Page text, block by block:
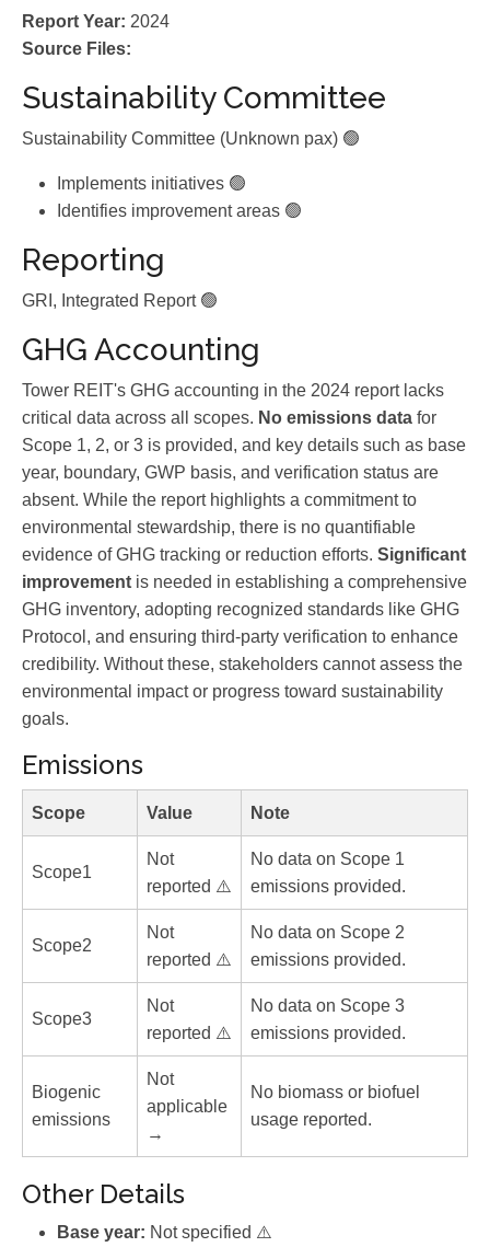
Report Year: 2024
Source Files:
Sustainability Committee
Sustainability Committee (Unknown pax) 🟢
Implements initiatives 🟢
Identifies improvement areas 🟢
Reporting
GRI, Integrated Report 🟢
GHG Accounting
Tower REIT's GHG accounting in the 2024 report lacks
critical data across all scopes. No emissions data for
Scope 1, 2, or 3 is provided, and key details such as base
year, boundary, GWP basis, and verification status are
absent. While the report highlights a commitment to
environmental stewardship, there is no quantifiable
evidence of GHG tracking or reduction efforts. Significant
improvement is needed in establishing a comprehensive
GHG inventory, adopting recognized standards like GHG
Protocol, and ensuring third-party verification to enhance
credibility. Without these, stakeholders cannot assess the
environmental impact or progress toward sustainability
goals.
Emissions
Scope Value Note
Scope1
Not
reported ⚠️
No data on Scope 1
emissions provided.
Scope2
Not
reported ⚠️
No data on Scope 2
emissions provided.
Scope3
Not
reported ⚠️
No data on Scope 3
emissions provided.
Biogenic
emissions
Not
applicable
→
No biomass or biofuel
usage reported.
Other Details
Base year: Not specified ⚠️